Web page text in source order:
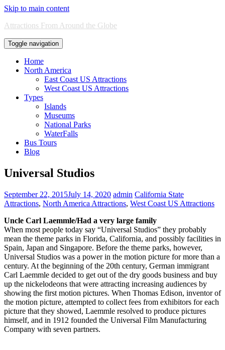
Skip to main content
Attractions From Around the Globe
Toggle navigation
Home
North America
East Coast US Attractions
West Coast US Attractions
Types
Islands
Museums
National Parks
WaterFalls
Bus Tours
Blog
Universal Studios
September 22, 2015July 14, 2020 admin California State
Attractions, North America Attractions, West Coast US Attractions
Uncle Carl Laemmle/Had a very large family
When most people today say “Universal Studios” they probably
mean the theme parks in Florida, California, and possibly facilities in
Spain, Japan and Singapore. Before the theme parks, however,
Universal Studios was a power in the motion picture for more than a
century. At the beginning of the 20th century, German immigrant
Carl Laemmle decided to get out of the dry goods business and buy
up the nickelodeons that were attracting increasing audiences by
showing the first motion pictures. When Thomas Edison, inventor of
the motion picture, attempted to collect fees from exhibitors for each
picture that they showed, Laemmle resolved to produce pictures
himself, and in 1912 founded the Universal Film Manufacturing
Company with seven partners.